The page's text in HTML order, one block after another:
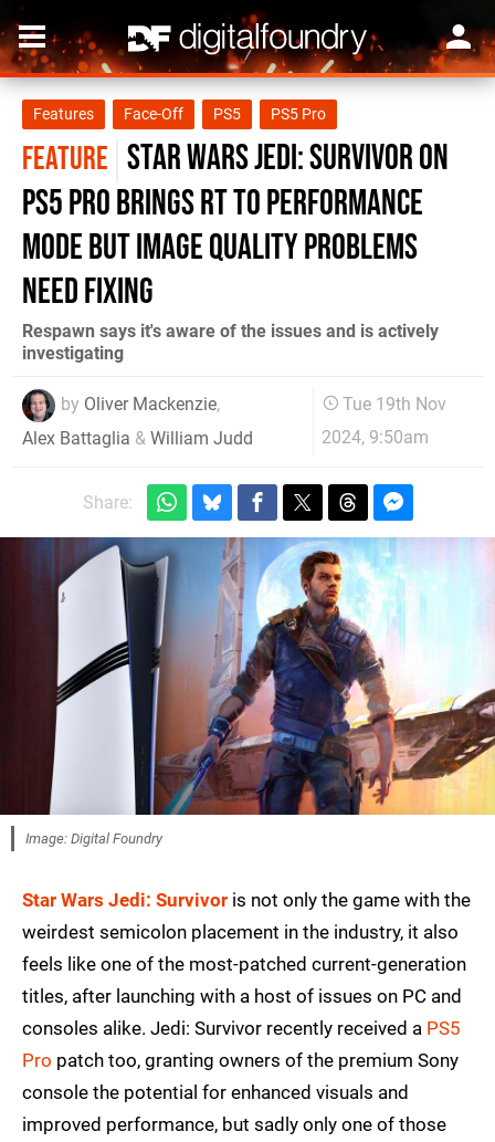
Features Face-Off PS5 PS5 Pro
FEATURE Star Wars Jedi: Survivor on
PS5 Pro brings RT to performance
mode but image quality problems
need fixing
Respawn says it's aware of the issues and is actively
investigating
by Oliver Mackenzie,
Alex Battaglia & William Judd
Tue 19th Nov
2024, 9:50am
Share:
Image: Digital Foundry
Star Wars Jedi: Survivor is not only the game with the
weirdest semicolon placement in the industry, it also
feels like one of the most-patched current-generation
titles, after launching with a host of issues on PC and
consoles alike. Jedi: Survivor recently received a PS5
Pro patch too, granting owners of the premium Sony
console the potential for enhanced visuals and
improved performance, but sadly only one of those